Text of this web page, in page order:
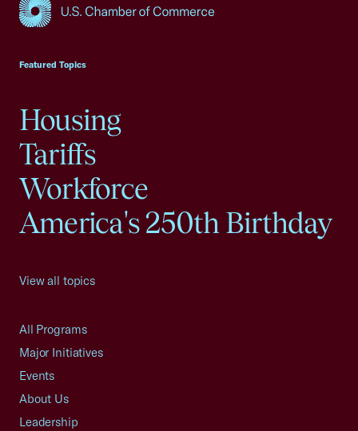
Featured Topics
Housing
Tariffs
Workforce
America's 250th Birthday
View all topics
All Programs
Major Initiatives
Events
About Us
Leadership